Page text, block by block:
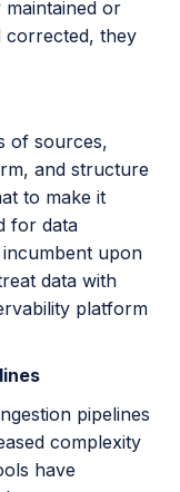
or
corrected, they
of sources,
and structure
to make it
for data
upon
data with
platform
pipelines
complexity
have